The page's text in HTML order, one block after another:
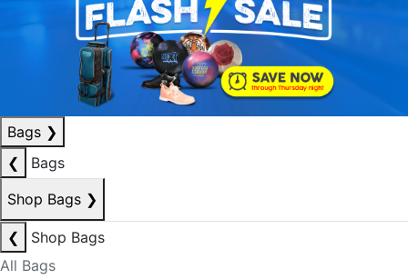
Bags ❯
❮
Bags
Shop Bags ❯
❮
Shop Bags
All Bags